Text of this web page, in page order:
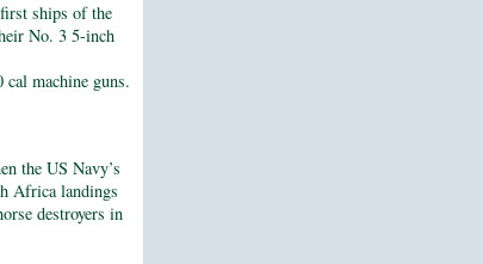
ships of the
No. 3 5-inch
machine guns.
the US Navy’s
Africa landings
destroyers in